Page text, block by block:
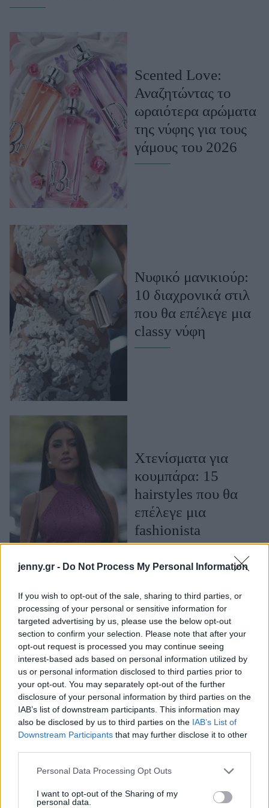
jenny.gr - Do Not Process My Personal Information
If you wish to opt-out of the sale, sharing to third parties, or
processing of your personal or sensitive information for
targeted advertising by us, please use the below opt-out
section to confirm your selection. Please note that after your
opt-out request is processed you may continue seeing
interest-based ads based on personal information utilized by
us or personal information disclosed to third parties prior to
your opt-out. You may separately opt-out of the further
disclosure of your personal information by third parties on the
IAB’s list of downstream participants. This information may
also be disclosed by us to third parties on the IAB’s List of
Downstream Participants that may further disclose it to other
Please note that this website/app uses one or more Google
not limited to your visit or usage behaviour. You may click to
grant or deny consent to Google and its third-party tags to
Personal Data Processing Opt Outs
I want to opt-out of the Sharing of my
personal data.
Celebrities
True Stories
Ask the Guru
Success Stories
Ζώδια
Living
Cooking
Αφιερώματα
ΒΟΞ
Χωρίς Ταμπέλες
Women's Forum
Hautes Grecians
Γάμος
Market News
Scented Love:
Αναζητώντας το
ωραιότερα αρώματα
της νύφης για τους
γάμους του 2026
Νυφικό μανικιούρ:
10 διαχρονικά στιλ
που θα επέλεγε μια
classy νύφη
Χτενίσματα για
κουμπάρα: 15
hairstyles που θα
επέλεγε μια
fashionista
Νυφικά νύχια
γαλλικό: 10 ιδέες
για να απογειώσεις
το bridal look σου